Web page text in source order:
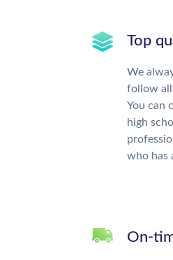
Top
We
follow all
You can
high
who has
On-